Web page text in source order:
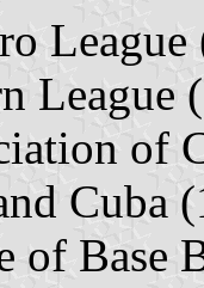
League
of
Cuba
of Base